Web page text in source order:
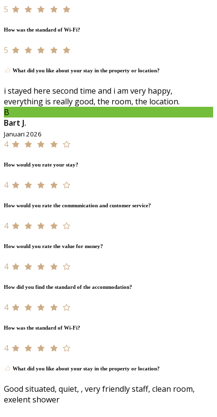
5
How was the standard of Wi-Fi?
5
What did you like about your stay in the property or location?
i stayed here second time and i am very happy,
everything is really good, the room, the location.
B
Bart J.
Januari 2026
4
How would you rate your stay?
4
How would you rate the communication and customer service?
4
How would you rate the value for money?
4
How did you find the standard of the accommodation?
4
How was the standard of Wi-Fi?
4
What did you like about your stay in the property or location?
Good situated, quiet, , very friendly staff, clean room,
exelent shower